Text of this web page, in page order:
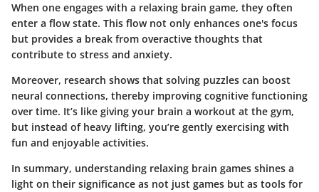
When one engages with a relaxing brain game, they often
enter a flow state. This flow not only enhances one's focus
but provides a break from overactive thoughts that
contribute to stress and anxiety.
Moreover, research shows that solving puzzles can boost
neural connections, thereby improving cognitive functioning
over time. It’s like giving your brain a workout at the gym,
but instead of heavy lifting, you’re gently exercising with
fun and enjoyable activities.
In summary, understanding relaxing brain games shines a
light on their significance as not just games but as tools for